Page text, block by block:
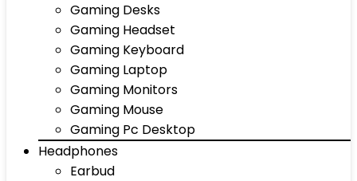
Gaming Desks
Gaming Headset
Gaming Keyboard
Gaming Laptop
Gaming Monitors
Gaming Mouse
Gaming Pc Desktop
Headphones
Earbud